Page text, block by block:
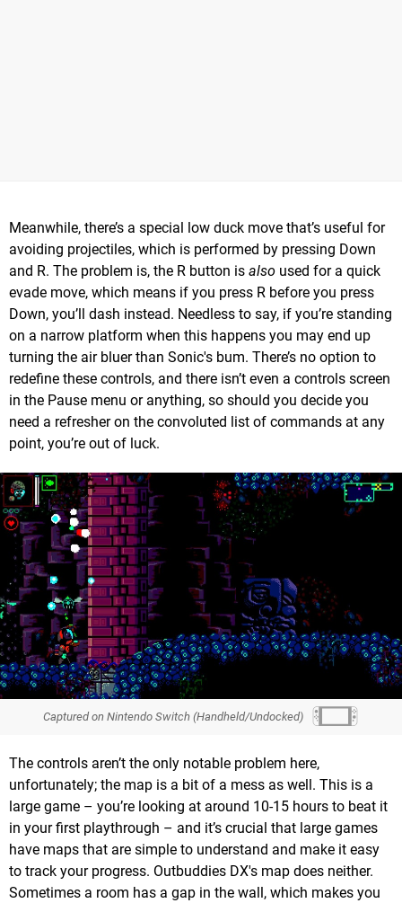
Meanwhile, there’s a special low duck move that’s useful for
avoiding projectiles, which is performed by pressing Down
and R. The problem is, the R button is also used for a quick
evade move, which means if you press R before you press
Down, you’ll dash instead. Needless to say, if you’re standing
on a narrow platform when this happens you may end up
turning the air bluer than Sonic's bum. There’s no option to
redefine these controls, and there isn’t even a controls screen
in the Pause menu or anything, so should you decide you
need a refresher on the convoluted list of commands at any
point, you’re out of luck.
Captured on Nintendo Switch (Handheld/Undocked)
The controls aren’t the only notable problem here,
unfortunately; the map is a bit of a mess as well. This is a
large game – you’re looking at around 10-15 hours to beat it
in your first playthrough – and it’s crucial that large games
have maps that are simple to understand and make it easy
to track your progress. Outbuddies DX's map does neither.
Sometimes a room has a gap in the wall, which makes you